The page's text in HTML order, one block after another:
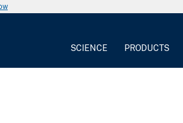
SCIENCE PRODUCTS